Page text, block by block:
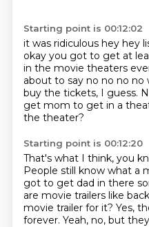
Starting point is 00:12:02
it was ridiculous hey hey
okay you got to get at
in the movie theaters
about to say no no no no
buy the tickets, I guess.
get mom to get in a
the theater?
Starting point is 00:12:20
That's what I think, you
People still know what a
got to get dad in there
are movie trailers like
movie trailer for it? Yes,
forever. Yeah, no, but